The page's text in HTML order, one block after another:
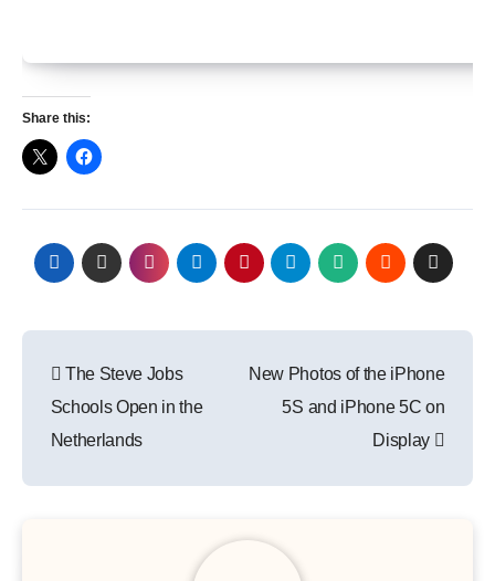
Share this:
navigation
The Steve Jobs
Schools Open in the
Netherlands
New Photos of the iPhone
5S and iPhone 5C on
Display